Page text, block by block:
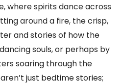
where spirits dance across
around a fire, the crisp,
and stories of how the
souls, or perhaps by
soaring through the
just bedtime stories;